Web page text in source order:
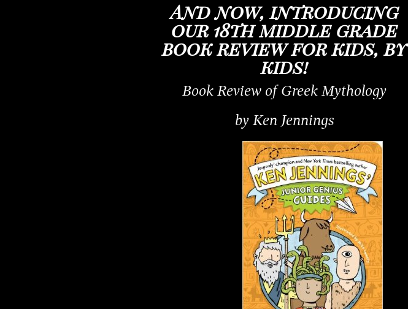
And now, introducing
our 18th middle grade
book review for kids, by
kids!
Book Review of Greek Mythology
by Ken Jennings
Facebook
Twitter
Pinterest